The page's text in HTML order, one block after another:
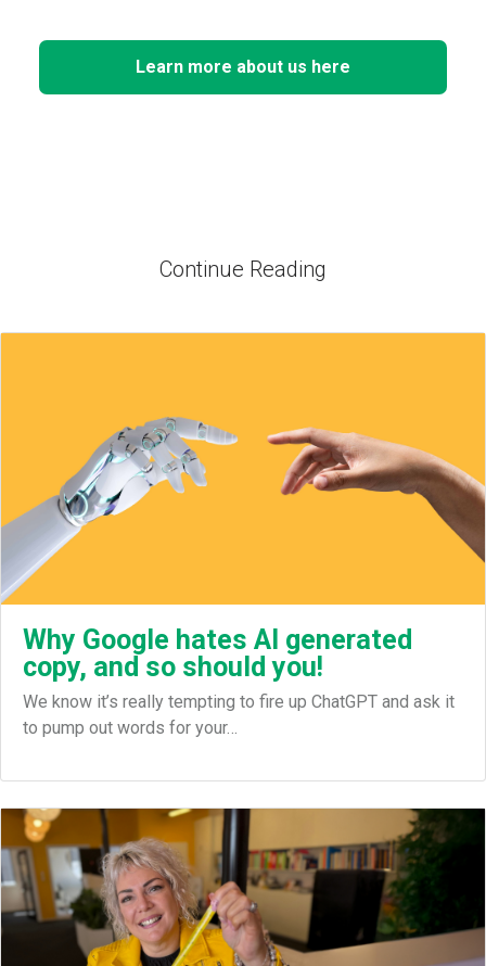
Learn more about us here
Continue Reading
Why Google hates AI generated
copy, and so should you!
We know it’s really tempting to fire up ChatGPT and ask it
to pump out words for your…